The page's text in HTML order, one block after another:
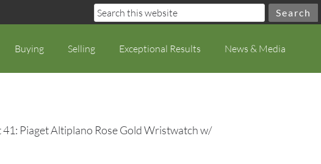
Buying Selling Exceptional Results News & Media
41: Piaget Altiplano Rose Gold Wristwatch w/